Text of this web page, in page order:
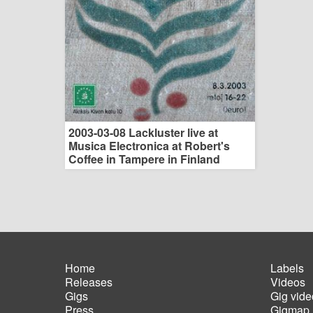
2003-03-08 Lackluster live at
Musica Electronica at Robert's
Coffee in Tampere in Finland
Main
navigation
Home
Releases
Gigs
Press
Footer
Labels
Videos
Gig
Gigmap